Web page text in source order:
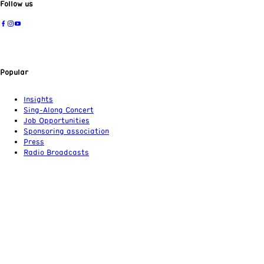
Follow us
Popular
Insights
Sing-Along Concert
Job Opportunities
Sponsoring association
Press
Radio Broadcasts